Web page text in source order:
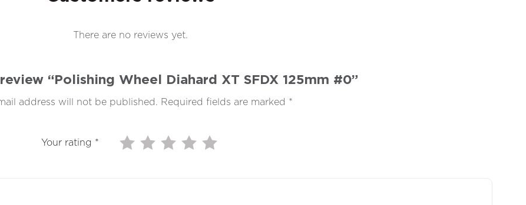
There are no reviews yet.
“Polishing Wheel Diahard XT SFDX 125mm #0”
address will not be published. Required fields are marked *
Your rating *